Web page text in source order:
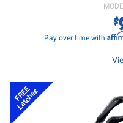
$
Pay over time with
FREE
Latches